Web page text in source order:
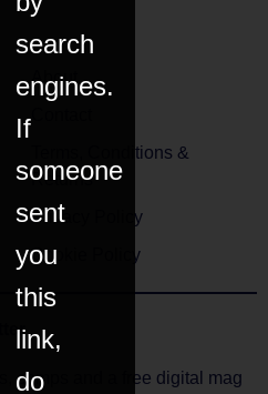
About
Terms, Conditions &
Returns
Privacy Policy
Cookie Policy
comps and a free digital mag
search
engines.
If
someone
sent
you
this
link,
do